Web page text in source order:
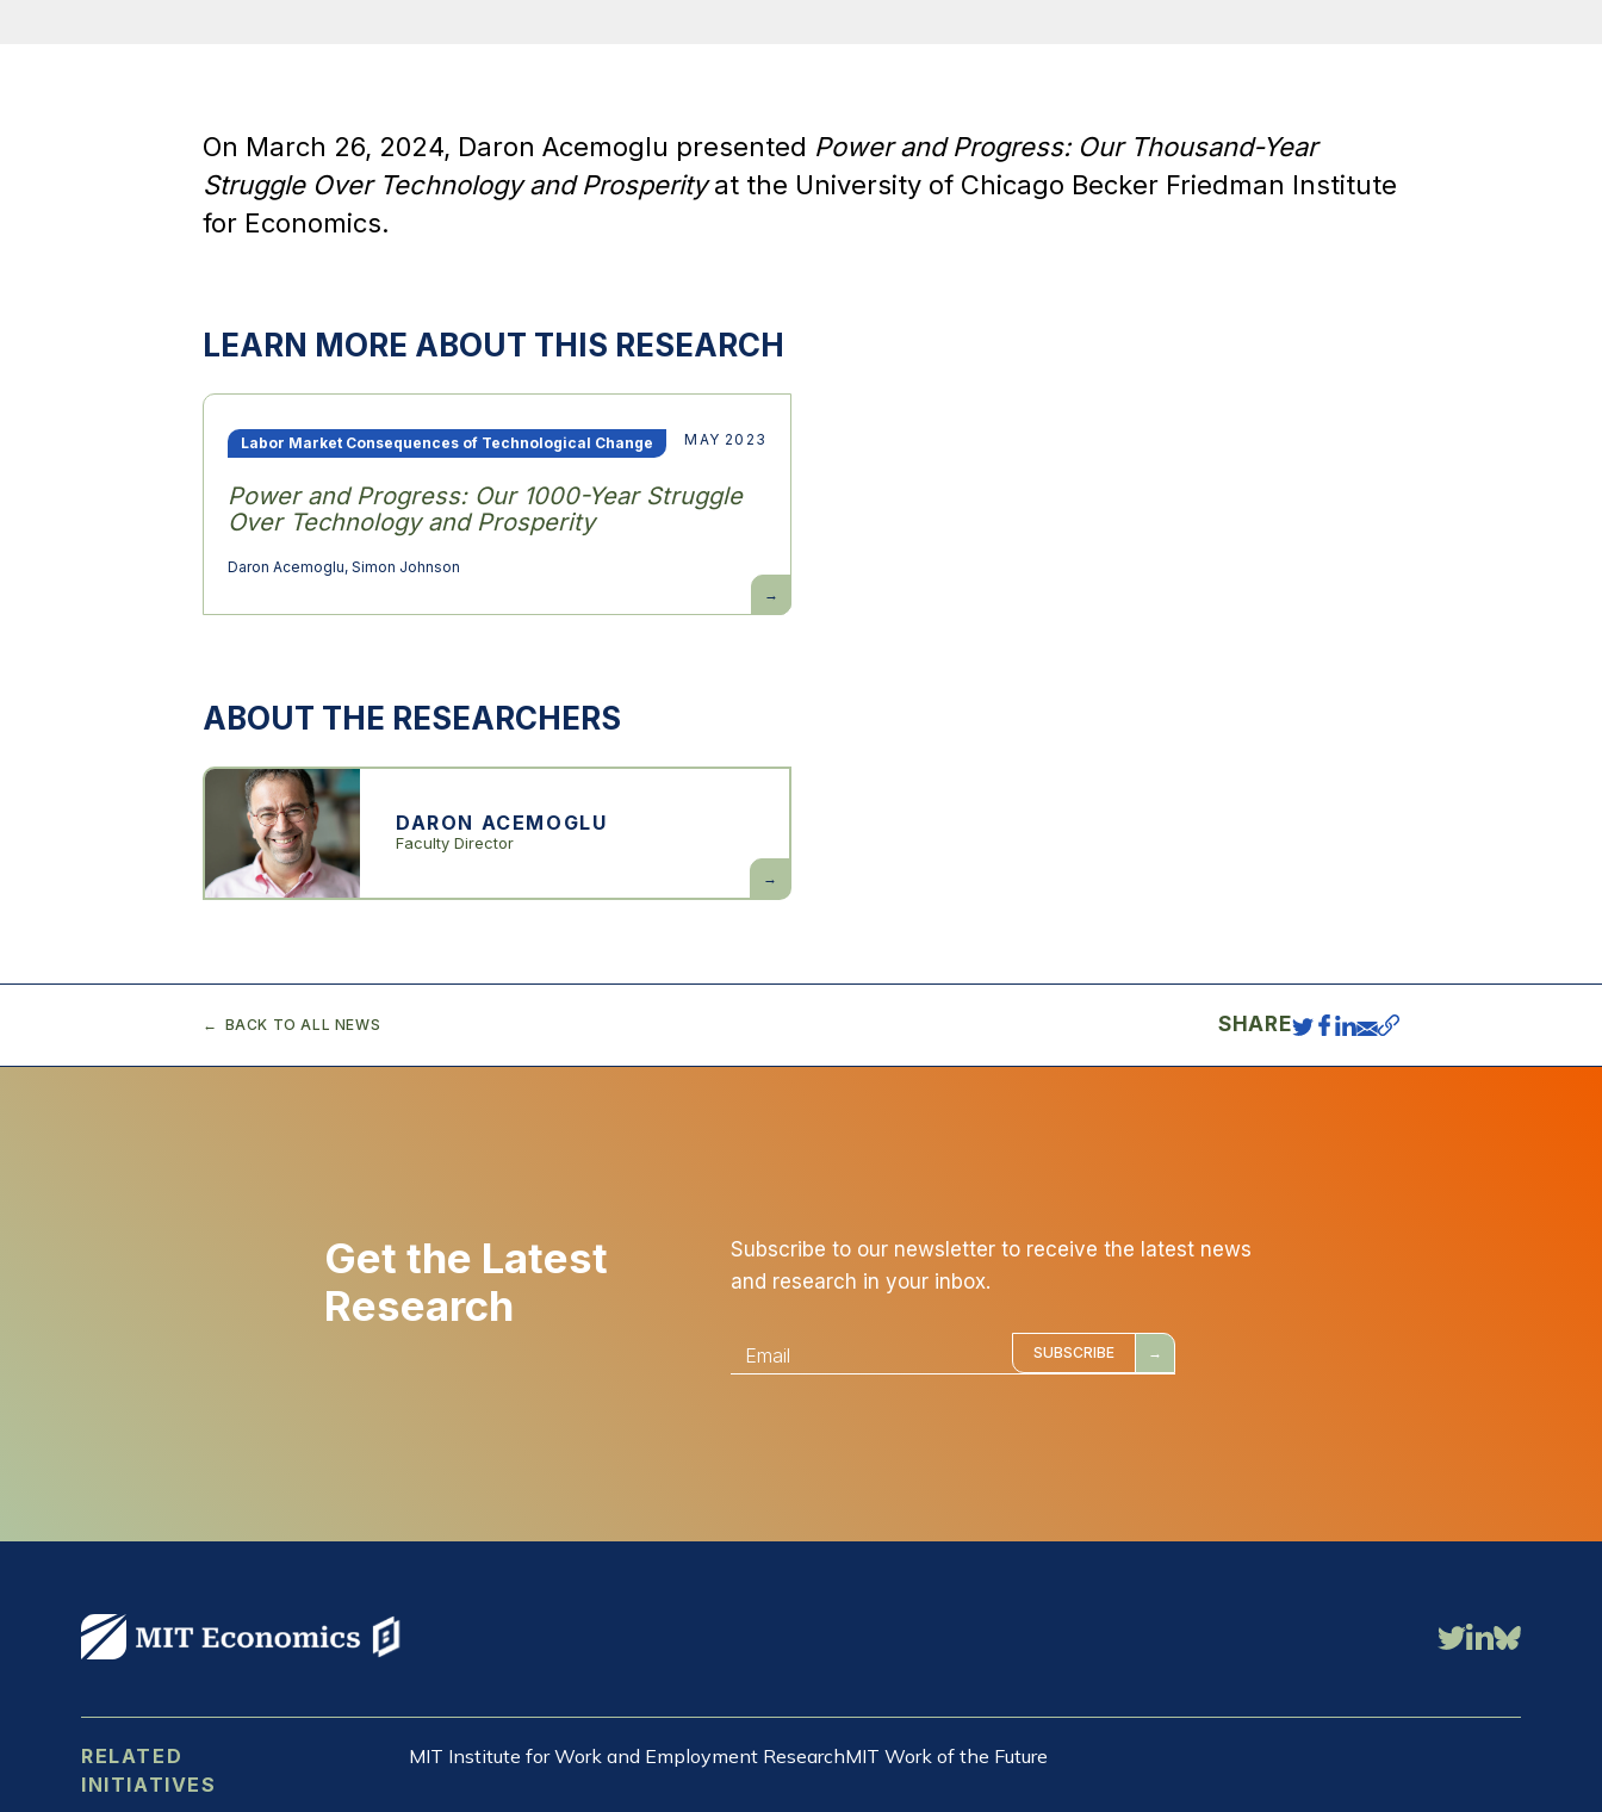
On March 26, 2024, Daron Acemoglu presented Power and Progress: Our Thousand-Year
Struggle Over Technology and Prosperityat the University of Chicago Becker Friedman Institute
for Economics.
LEARN MORE ABOUT THIS RESEARCH
Labor Market Consequences of Technological Change MAY 2023
Power and Progress: Our 1000-Year Struggle
Over Technology and Prosperity
Daron Acemoglu, Simon Johnson
Power
and
Progress:
ABOUT THE RESEARCHERS
DARON ACEMOGLU
Faculty Director
Daron
Acemoglu
BACK TO ALL NEWS SHARE
Get the Latest
Research
Subscribe to our newsletter to receive the latest news
and research in your inbox.
a
SUBSCRIBE
RELATED
INITIATIVES
MIT Institute for Work and Employment ResearchMIT Work of the Future